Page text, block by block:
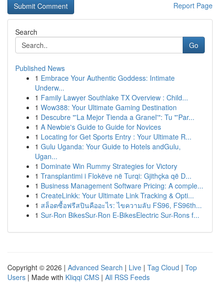
Report Page
Search
Go
Published News
1 Embrace Your Authentic Goddess: Intimate
Underw...
1 Family Lawyer Southlake TX Overview : Child...
1 Wow388: Your Ultimate Gaming Destination
1 Descubre "'La Mejor Tienda a Granel'": Tu "'Par...
1 A Newbie's Guide to Guide for Novices
1 Locating for Get Sports Entry : Your Ultimate R...
1 Gulu Uganda: Your Guide to Hotels andGulu,
Ugan...
1 Dominate Win Rummy Strategies for Victory
1 Transplantimi i Flokëve në Turqi: Gjithçka që D...
1 Business Management Software Pricing: A comple...
1 CreateLinkk: Your Ultimate Link Tracking & Opti...
1 สล็อตซื้อฟรีสปินคืออะไร: ไขความลับ FS96, FS96th...
1 Sur-Ron BikesSur-Ron E-BikesElectric Sur-Rons f...
Copyright © 2026 | Advanced Search | Live | Tag Cloud | Top
Users | Made with Kliqqi CMS | All RSS Feeds